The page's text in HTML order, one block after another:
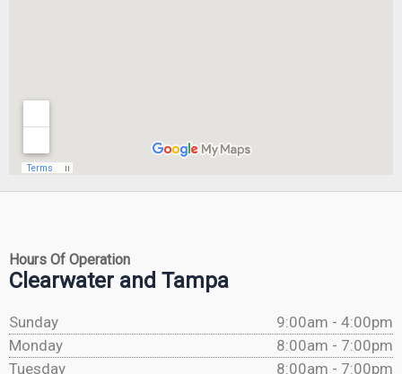
Hours Of Operation
Clearwater and Tampa
Sunday
9:00am - 4:00pm
Monday
8:00am - 7:00pm
Tuesday
8:00am - 7:00pm